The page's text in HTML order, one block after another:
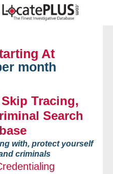
At
month
Tracing,
Search
with, protect yourself
criminals